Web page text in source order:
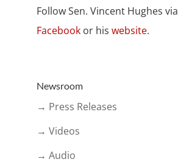
Follow Sen. Vincent Hughes via
Facebookor his website.
Newsroom
→ Press Releases
→ Videos
→ Audio